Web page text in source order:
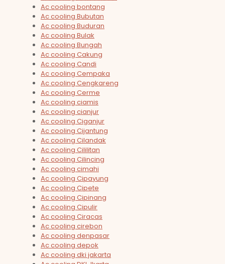
Ac cooling bontang
Ac cooling Bubutan
Ac cooling Buduran
Ac cooling Bulak
Ac cooling Bungah
Ac cooling Cakung
Ac cooling Candi
Ac cooling Cempaka
Ac cooling Cengkareng
Ac cooling Cerme
Ac cooling ciamis
Ac cooling cianjur
Ac cooling Ciganjur
Ac cooling Cijantung
Ac cooling Cilandak
Ac cooling Cililitan
Ac cooling Cilincing
Ac cooling cimahi
Ac cooling Cipayung
Ac cooling Cipete
Ac cooling Cipinang
Ac cooling Cipulir
Ac cooling Ciracas
Ac cooling cirebon
Ac cooling denpasar
Ac cooling depok
Ac cooling dki jakarta